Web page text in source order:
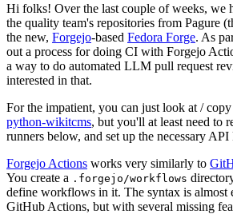
Hi folks! Over the last couple of weeks, we
the quality team's repositories from Pagure
the new, Forgejo-based Fedora Forge. As
out a process for doing CI with Forgejo
a way to do automated LLM pull request
interested in that.
For the impatient, you can just look at /
python-wikitcms, but you'll at least need to
runners below, and set up the necessary API
Forgejo Actions works very similarly to
You create a .forgejo/workflows
define workflows in it. The syntax is almost
GitHub Actions, but with several missing